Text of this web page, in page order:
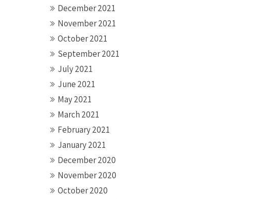
December 2021
November 2021
October 2021
September 2021
July 2021
June 2021
May 2021
March 2021
February 2021
January 2021
December 2020
November 2020
October 2020